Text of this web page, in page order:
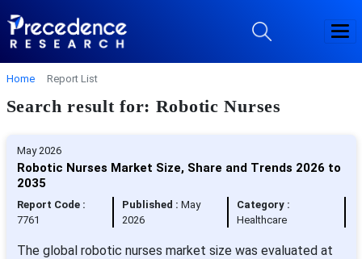
Home Report List
Search result for: Robotic Nurses
May 2026
Robotic Nurses Market Size, Share and Trends 2026 to
2035
Report Code :
7761
Published :May
2026
Category :
Healthcare
The global robotic nurses market size was evaluated at